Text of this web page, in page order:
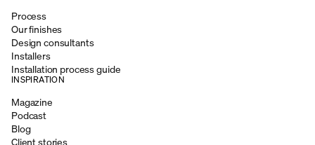
Process
Our finishes
Design consultants
Installers
Installation process guide
INSPIRATION
Magazine
Podcast
Blog
Client stories